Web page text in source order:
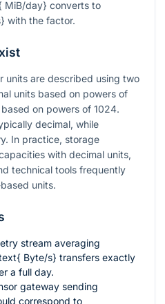
MiB/day} converts to
with the factor.
units are described using two
units based on powers of
on powers of 1024.
decimal, while
In practice, storage
with decimal units,
technical tools frequently
units.
stream averaging
Byte/s} transfers exactly
a full day.
gateway sending
correspond to